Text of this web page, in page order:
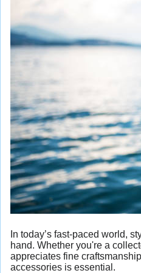
In today’s fast-paced world,
hand. Whether you're a
appreciates fine
accessories is essential.